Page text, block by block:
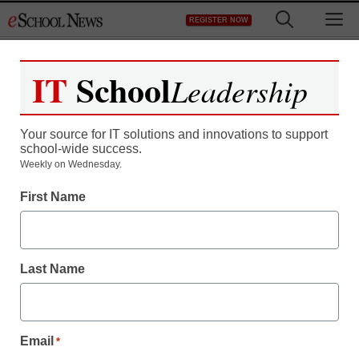
to
REGISTER NOW
Register now for free access to
As a registered member of eSchool
all our breaking news and educator
Create your Free Account to Continue
IT SchoolLeadership
Your source for IT solutions and innovations to support
school-wide success.
Weekly on Wednesday.
First Name
Last Name
Email *